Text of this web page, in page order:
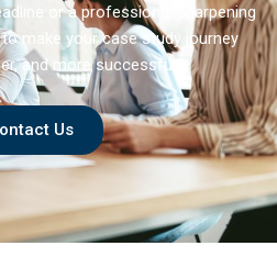
or a professional sharpening
make your case study journey
and more successful.
Us